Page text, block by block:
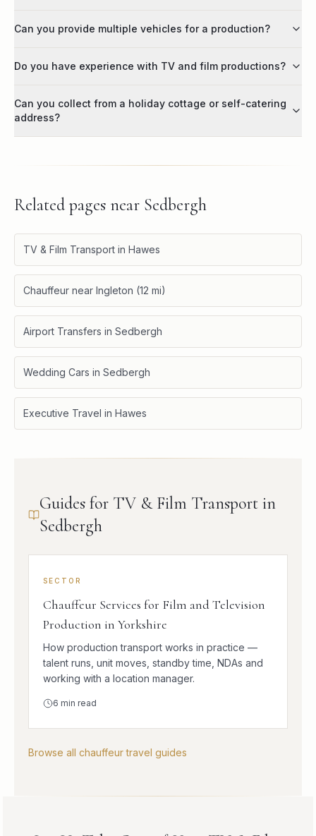
Can you provide multiple vehicles for a production?
Do you have experience with TV and film productions?
Can you collect from a holiday cottage or self-catering
address?
Related pages near Sedbergh
TV & Film Transport in Hawes
Chauffeur near Ingleton (12 mi)
Airport Transfers in Sedbergh
Wedding Cars in Sedbergh
Executive Travel in Hawes
Guides for TV & Film Transport in
Sedbergh
SECTOR
Chauffeur Services for Film and Television
Production in Yorkshire
How production transport works in practice —
talent runs, unit moves, standby time, NDAs and
working with a location manager.
6 min read
Browse all chauffeur travel guides